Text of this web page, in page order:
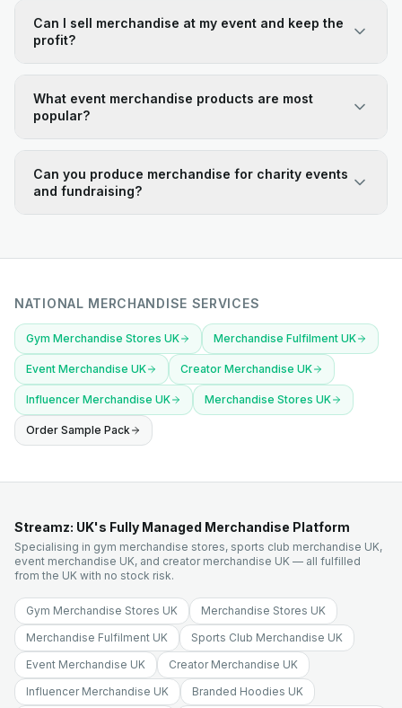
Can I sell merchandise at my event and keep the
profit?
What event merchandise products are most
popular?
Can you produce merchandise for charity events
and fundraising?
NATIONAL MERCHANDISE SERVICES
Gym Merchandise Stores UK Merchandise Fulfilment UK
Event Merchandise UK Creator Merchandise UK
Influencer Merchandise UK Merchandise Stores UK
Order Sample Pack
Streamz: UK's Fully Managed Merchandise Platform
Specialising in gym merchandise stores, sports club merchandise UK,
event merchandise UK, and creator merchandise UK — all fulfilled
from the UK with no stock risk.
Gym Merchandise Stores UK
Merchandise Stores UK
Merchandise Fulfilment UK
Sports Club Merchandise UK
Event Merchandise UK
Creator Merchandise UK
Influencer Merchandise UK
Branded Hoodies UK